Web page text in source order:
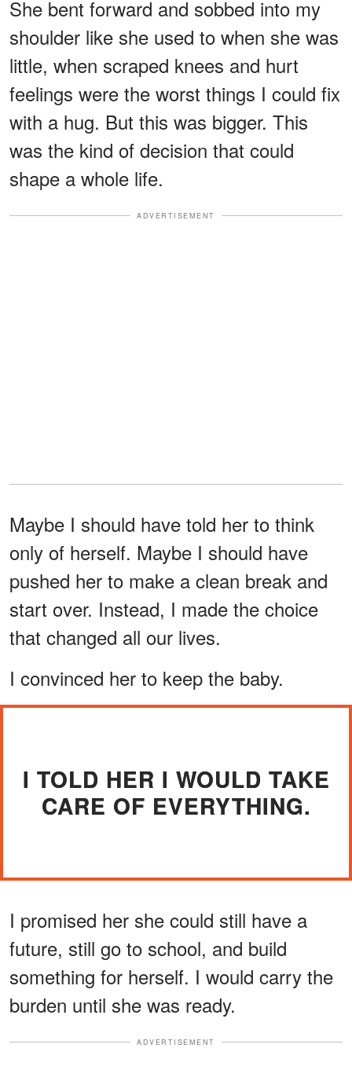
She bent forward and sobbed into my
shoulder like she used to when she was
little, when scraped knees and hurt
feelings were the worst things I could fix
with a hug. But this was bigger. This
was the kind of decision that could
shape a whole life.
ADVERTISEMENT
Maybe I should have told her to think
only of herself. Maybe I should have
pushed her to make a clean break and
start over. Instead, I made the choice
that changed all our lives.
I convinced her to keep the baby.
I TOLD HER I WOULD TAKE
CARE OF EVERYTHING.
I promised her she could still have a
future, still go to school, and build
something for herself. I would carry the
burden until she was ready.
ADVERTISEMENT